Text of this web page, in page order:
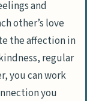
and
other’s love
the affection in
regular
you can work
you